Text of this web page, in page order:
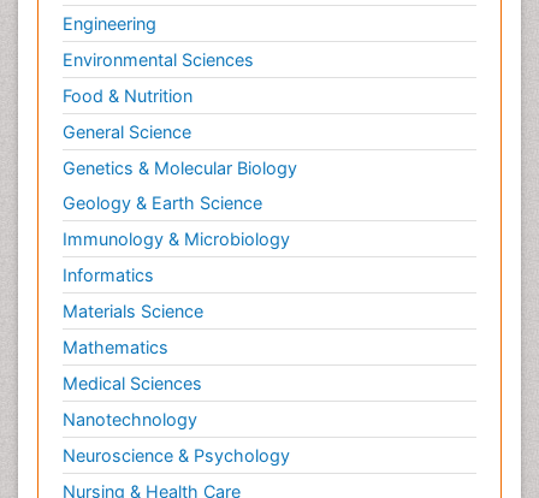
Engineering
Environmental Sciences
Food & Nutrition
General Science
Genetics & Molecular Biology
Geology & Earth Science
Immunology & Microbiology
Informatics
Materials Science
Mathematics
Medical Sciences
Nanotechnology
Neuroscience & Psychology
Nursing & Health Care